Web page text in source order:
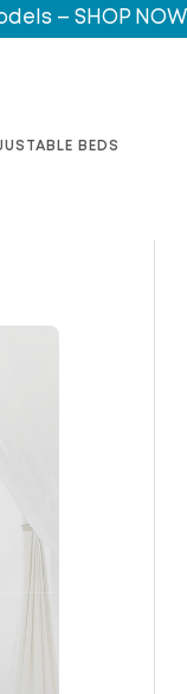
– SHOP NOW
BEDS